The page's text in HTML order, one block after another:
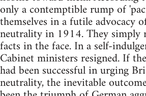
only a contemptible rump of
themselves in a futile advocacy
neutrality in 1914. They simply
facts in the face. In a self-
Cabinet ministers resigned. If
had been successful in urging
neutrality, the inevitable